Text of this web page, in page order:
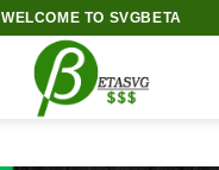
WELCOME TO SVGBETA